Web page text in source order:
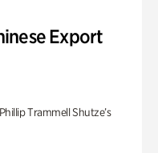
Export
Trammell Shutze’s